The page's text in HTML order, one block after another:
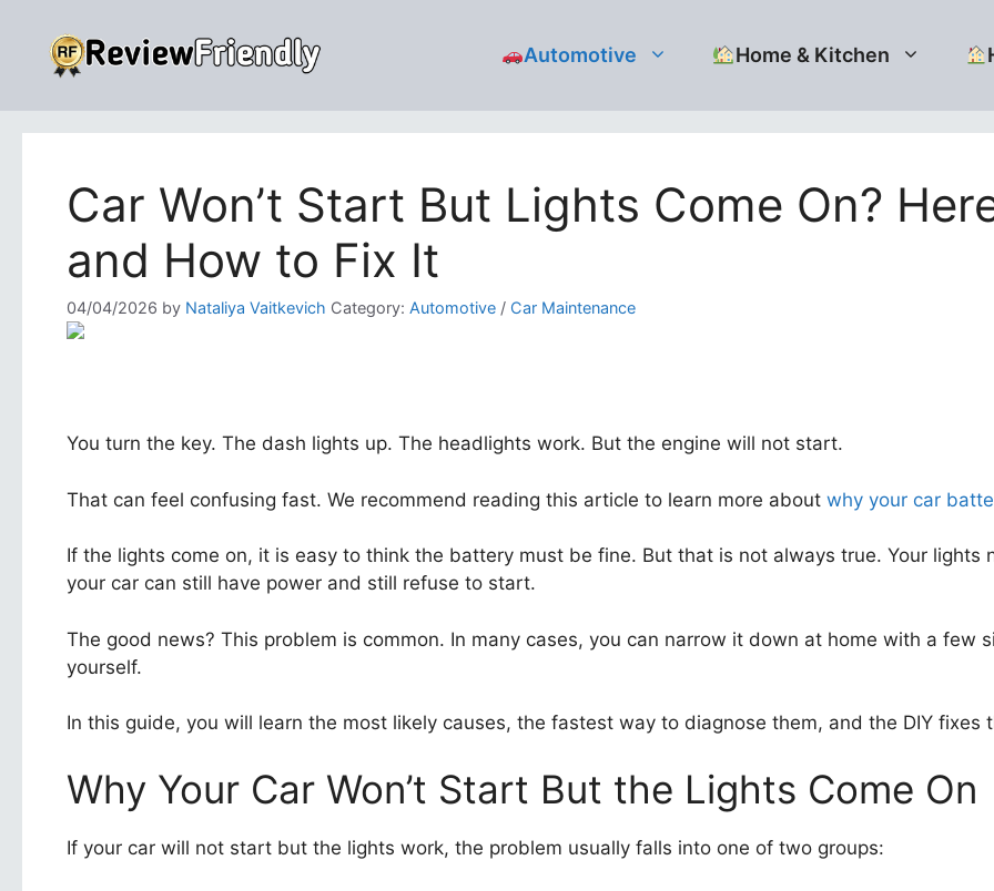
content
Automotive Home & Kitchen
Car Won’t Start But Lights Come On?
and How to Fix It
04/04/2026 by Nataliya Vaitkevich Category: Automotive / Car Maintenance
You turn the key. The dash lights up. The headlights work. But the engine will not start.
That can feel confusing fast. We recommend reading this article to learn more about why your car
If the lights come on, it is easy to think the battery must be fine. But that is not always true. Your lights
your car can still have power and still refuse to start.
The good news? This problem is common. In many cases, you can narrow it down at home with a few
yourself.
In this guide, you will learn the most likely causes, the fastest way to diagnose them, and the DIY fixes
Why Your Car Won’t Start But the Lights Come On
If your car will not start but the lights work, the problem usually falls into one of two groups: